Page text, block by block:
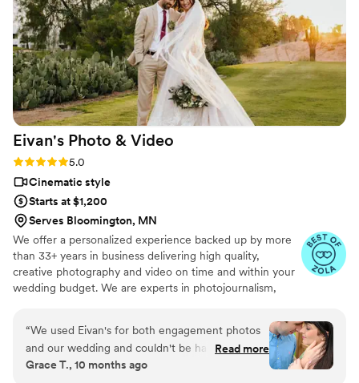
Eivan's Photo & Video
Rating: 5.0 (225 reviews)
5.0
Cinematic style
Starts at $1,200
Serves Bloomington, MN
We offer a personalized experience backed up by more
than 33+ years in business delivering high quality,
creative photography and video on time and within your
wedding budget. We are experts in photojournalism,
“We used Eivan's for both engagement photos
and our wedding and couldn't be happier. They
are wonderful about asking for your input and
Read more
Grace T., 10 months ago